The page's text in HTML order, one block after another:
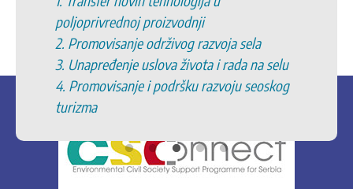
poljoprivrednoj proizvodnji
2. Promovisanje održivog razvoja sela
3. Unapređenje uslova života i rada na selu
4. Promovisanje i podršku razvoju seoskog
turizma